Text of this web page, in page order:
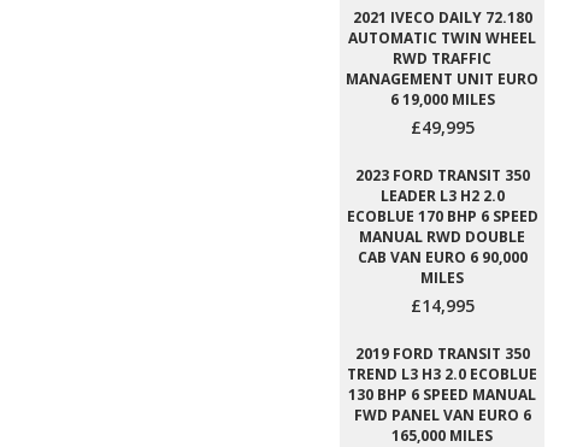
2021 IVECO DAILY 72.180
AUTOMATIC TWIN WHEEL
RWD TRAFFIC
MANAGEMENT UNIT EURO
6 19,000 MILES
£49,995
2023 FORD TRANSIT 350
LEADER L3 H2 2.0
ECOBLUE 170 BHP 6 SPEED
MANUAL RWD DOUBLE
CAB VAN EURO 6 90,000
MILES
£14,995
2019 FORD TRANSIT 350
TREND L3 H3 2.0 ECOBLUE
130 BHP 6 SPEED MANUAL
FWD PANEL VAN EURO 6
165,000 MILES